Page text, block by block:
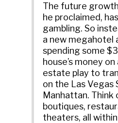
The future
he proclaimed,
gambling. So
a new megahotel
spending some
house’s money
estate play to
on the Las Vegas
Manhattan. Think
boutiques,
theaters, all